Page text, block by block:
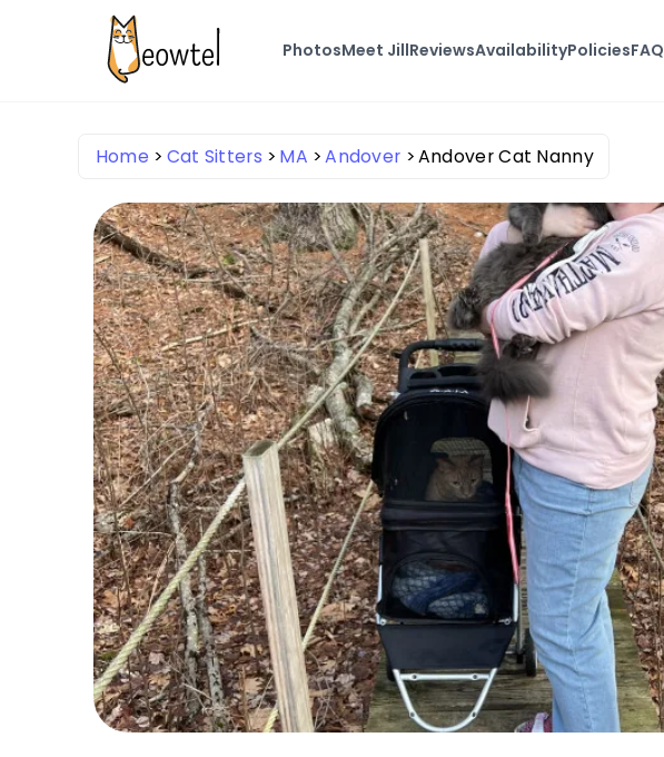
PhotosMeet JillReviewsAvailabilityPoliciesFAQ
Home Cat Sitters MA Andover Andover Cat Nanny